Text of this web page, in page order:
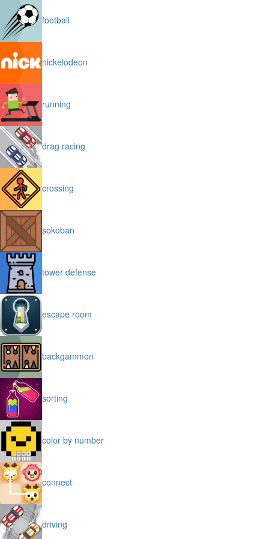
football
nickelodeon
running
drag racing
crossing
sokoban
tower defense
escape room
backgammon
sorting
color by number
connect
driving